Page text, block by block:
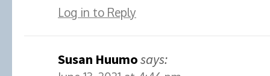
Log in to Reply
Susan Huumosays: